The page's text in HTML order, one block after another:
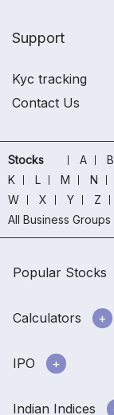
Support
Kyc tracking
Contact Us
Stocks A B
K
L M N
W
X Y Z
All Business Groups
Popular Stocks
Calculators
IPO
Indian Indices